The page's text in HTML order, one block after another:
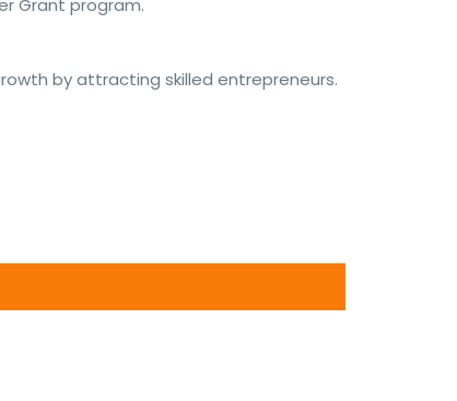
Grant program.
by attracting skilled entrepreneurs.